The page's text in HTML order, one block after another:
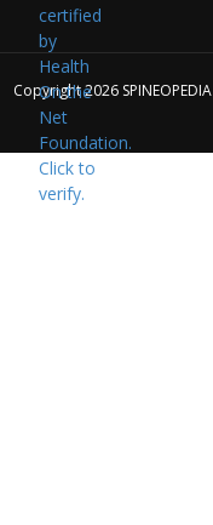
Copyright 2026 SPINEOPEDIA